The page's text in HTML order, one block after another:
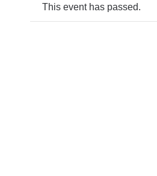
This event has passed.